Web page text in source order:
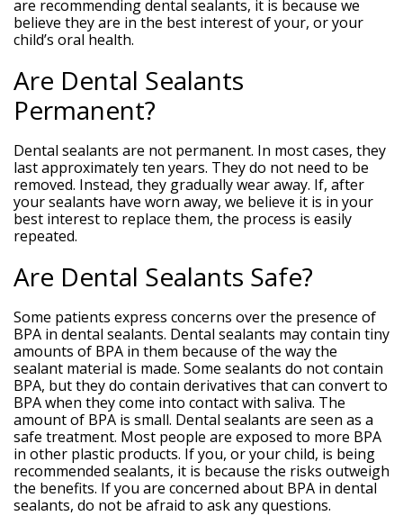
are recommending dental sealants, it is because we
believe they are in the best interest of your, or your
child’s oral health.
Are Dental Sealants
Permanent?
Dental sealants are not permanent. In most cases, they
last approximately ten years. They do not need to be
removed. Instead, they gradually wear away. If, after
your sealants have worn away, we believe it is in your
best interest to replace them, the process is easily
repeated.
Are Dental Sealants Safe?
Some patients express concerns over the presence of
BPA in dental sealants. Dental sealants may contain tiny
amounts of BPA in them because of the way the
sealant material is made. Some sealants do not contain
BPA, but they do contain derivatives that can convert to
BPA when they come into contact with saliva. The
amount of BPA is small. Dental sealants are seen as a
safe treatment. Most people are exposed to more BPA
in other plastic products. If you, or your child, is being
recommended sealants, it is because the risks outweigh
the benefits. If you are concerned about BPA in dental
sealants, do not be afraid to ask any questions.